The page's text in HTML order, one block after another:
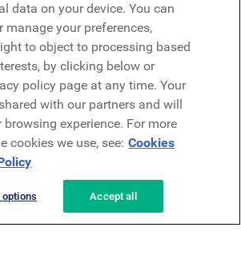
Legal Terms & Conditions
data on your device. You can
manage your preferences,
to object to processing based
by clicking below or
policy page at any time. Your
with our partners and will
experience. For more
cookies we use, see: Cookies
options Accept all